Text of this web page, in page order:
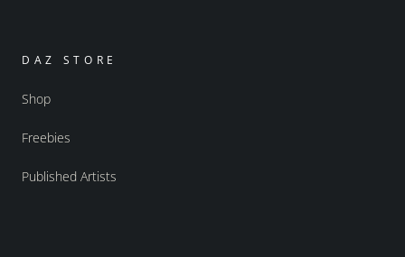
DAZ STORE
Shop
Freebies
Published Artists